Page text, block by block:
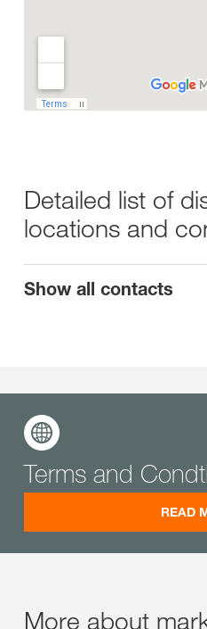
Detailed list of
locations and
Show all contacts
Terms and
READ
More about